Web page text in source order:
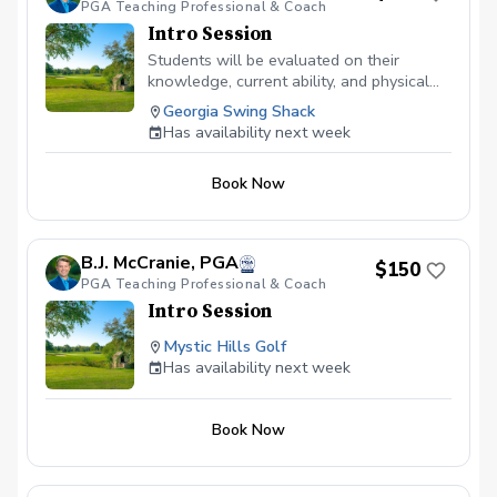
body and swing works different and we
all have our own best swing... we just
need to figure out what that is for you,
but most importantly teaching you or your
child to enjoy the game of golf!
PGA Teaching Professional & Coach
Intro Session
Students will be evaluated on their
knowledge, current ability, and physical
limitations.
Georgia Swing Shack
Has availability next week
Book Now
B.J. McCranie, PGA
PGA Teaching Professional & Coach
$150
Intro Session
Mystic Hills Golf
Has availability next week
Book Now